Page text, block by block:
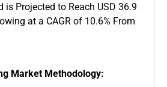
is Projected to Reach USD 36.9
at a CAGR of 10.6% From
Market Methodology: